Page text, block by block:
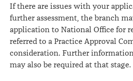
If there are issues with your
further assessment, the branch
application to National Office for
referred to a Practice Approval
consideration. Further
may also be required at that stage.